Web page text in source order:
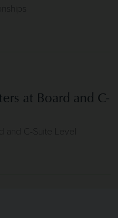
at Board and C-
and C-Suite Level